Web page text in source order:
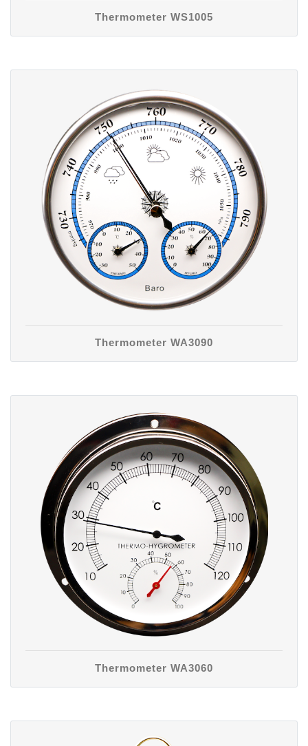
Thermometer WS1005
Thermometer WA3090
Thermometer WA3060